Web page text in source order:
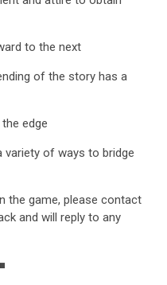
to the next
of the story has a
edge
variety of ways to bridge
the game, please contact
and will reply to any